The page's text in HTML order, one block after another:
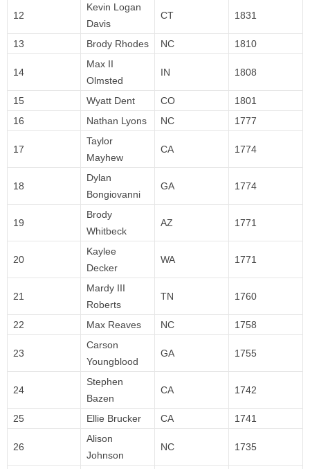
12
Kevin Logan
Davis
CT 1831
13 Brody Rhodes NC 1810
14
Max II
Olmsted
IN 1808
15 Wyatt Dent CO
1801
16
Nathan Lyons NC 1777
17
Taylor
Mayhew
CA 1774
18
Dylan
Bongiovanni
GA 1774
19
Brody
Whitbeck
AZ 1771
20
Kaylee
Decker
WA 1771
21
Mardy III
Roberts
TN 1760
22 Max Reaves NC 1758
23
Carson
Youngblood
GA 1755
24
Stephen
Bazen
CA 1742
25 Ellie Brucker CA 1741
26
Alison
Johnson
NC 1735